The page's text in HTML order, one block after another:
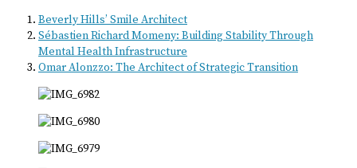
Beverly Hills’ Smile Architect
Sébastien Richard Momeny: Building Stability Through
Mental Health Infrastructure
Omar Alonzzo: The Architect of Strategic Transition